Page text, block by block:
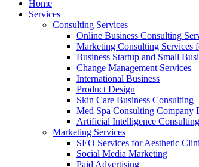
Home
Services
Consulting Services
Online Business Consulting
Marketing Consulting Services
Business Startup and Small
Change Management Services
International Business
Product Design
Skin Care Business Consulting
Med Spa Consulting Company
Artificial Intelligence Consulting
Marketing Services
SEO Services for Aesthetic
Social Media Marketing
Paid Advertising